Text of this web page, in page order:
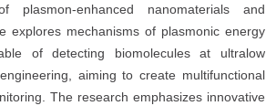
enhanced nanomaterials and
explores mechanisms of plasmonic energy
of detecting biomolecules at ultralow
aiming to create multifunctional
The research emphasizes innovative